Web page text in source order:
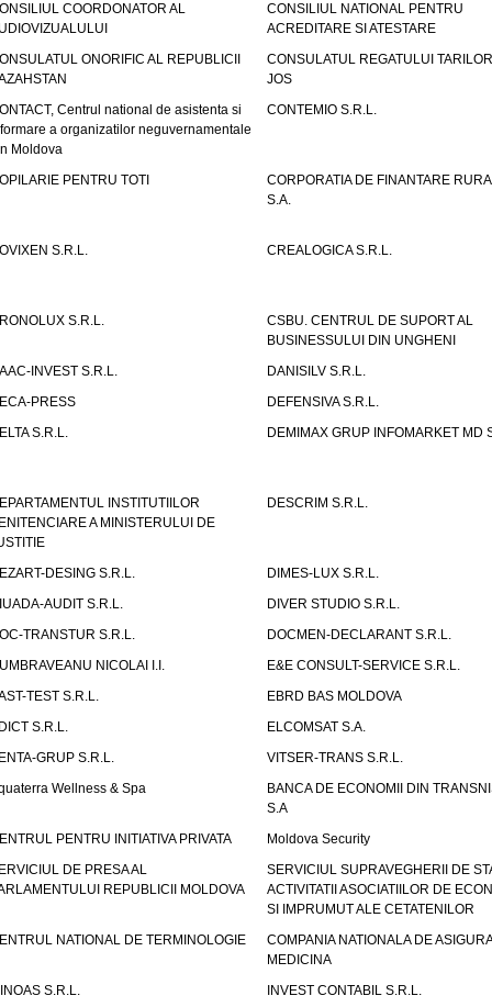
COORDONATOR AL
CONSILIUL NATIONAL PENTRU
ACREDITARE SI ATESTARE
ONORIFIC AL REPUBLICII
CONSULATUL REGATULUI
JOS
Centrul national de asistenta si
a organizatilor neguvernamentale
Moldova
CONTEMIO S.R.L.
PENTRU TOTI
CORPORATIA DE FINANTARE
S.A.
S.R.L. CREALOGICA S.R.L.
S.R.L.
CSBU. CENTRUL DE SUPORT AL
BUSINESSULUI DIN UNGHENI
INVEST S.R.L.
DANISILV S.R.L.
PRESS
DEFENSIVA S.R.L.
S.R.L.
DEMIMAX GRUP INFOMARKET MD
INSTITUTIILOR
A MINISTERULUI DE
DESCRIM S.R.L.
DESING S.R.L.
DIMES-LUX S.R.L.
AUDIT S.R.L.
DIVER STUDIO S.R.L.
TRANSTUR S.R.L.
DOCMEN-DECLARANT S.R.L.
NICOLAI I.I.
E&E CONSULT-SERVICE S.R.L.
TEST S.R.L.
EBRD BAS MOLDOVA
S.R.L.
ELCOMSAT S.A.
GRUP S.R.L.
VITSER-TRANS S.R.L.
Wellness & Spa
BANCA DE ECONOMII DIN
S.A
PENTRU INITIATIVA PRIVATA
Moldova Security
DE PRESA AL
REPUBLICII MOLDOVA
SERVICIUL SUPRAVEGHERII DE
ACTIVITATII ASOCIATIILOR DE
SI IMPRUMUT ALE CETATENILOR
NATIONAL DE TERMINOLOGIE
COMPANIA NATIONALA DE
MEDICINA
S.R.L.
INVEST CONTABIL S.R.L.